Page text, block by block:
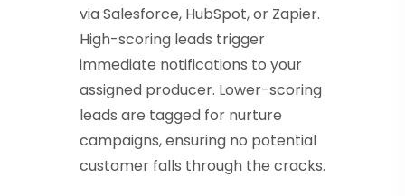
via Salesforce, HubSpot, or Zapier.
High-scoring leads trigger
immediate notifications to your
assigned producer. Lower-scoring
leads are tagged for nurture
campaigns, ensuring no potential
customer falls through the cracks.